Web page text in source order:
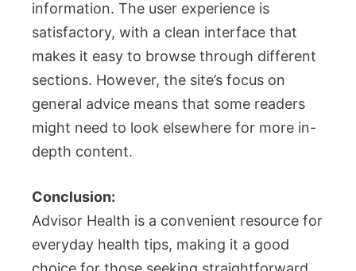
information. The user experience is
satisfactory, with a clean interface that
makes it easy to browse through different
sections. However, the site’s focus on
general advice means that some readers
might need to look elsewhere for more in-
depth content.
Conclusion:
Advisor Health is a convenient resource for
everyday health tips, making it a good